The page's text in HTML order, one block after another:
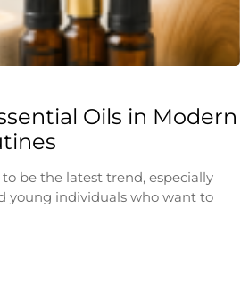
Oils in Modern
be the latest trend, especially
young individuals who want to